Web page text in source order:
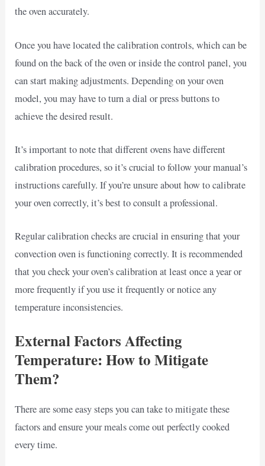
the oven accurately.
Once you have located the calibration controls, which can be
found on the back of the oven or inside the control panel, you
can start making adjustments. Depending on your oven
model, you may have to turn a dial or press buttons to
achieve the desired result.
It’s important to note that different ovens have different
calibration procedures, so it’s crucial to follow your manual’s
instructions carefully. If you’re unsure about how to calibrate
your oven correctly, it’s best to consult a professional.
Regular calibration checks are crucial in ensuring that your
convection oven is functioning correctly. It is recommended
that you check your oven’s calibration at least once a year or
more frequently if you use it frequently or notice any
temperature inconsistencies.
External Factors Affecting
Temperature: How to Mitigate
Them?
There are some easy steps you can take to mitigate these
factors and ensure your meals come out perfectly cooked
every time.